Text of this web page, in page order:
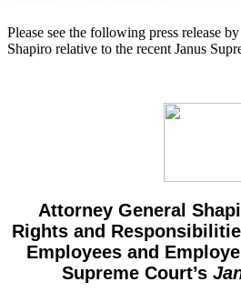
Please see the following press release
Shapiro relative to the recent Janus
Attorney General
Rights and
Employees and
Supreme Court’s